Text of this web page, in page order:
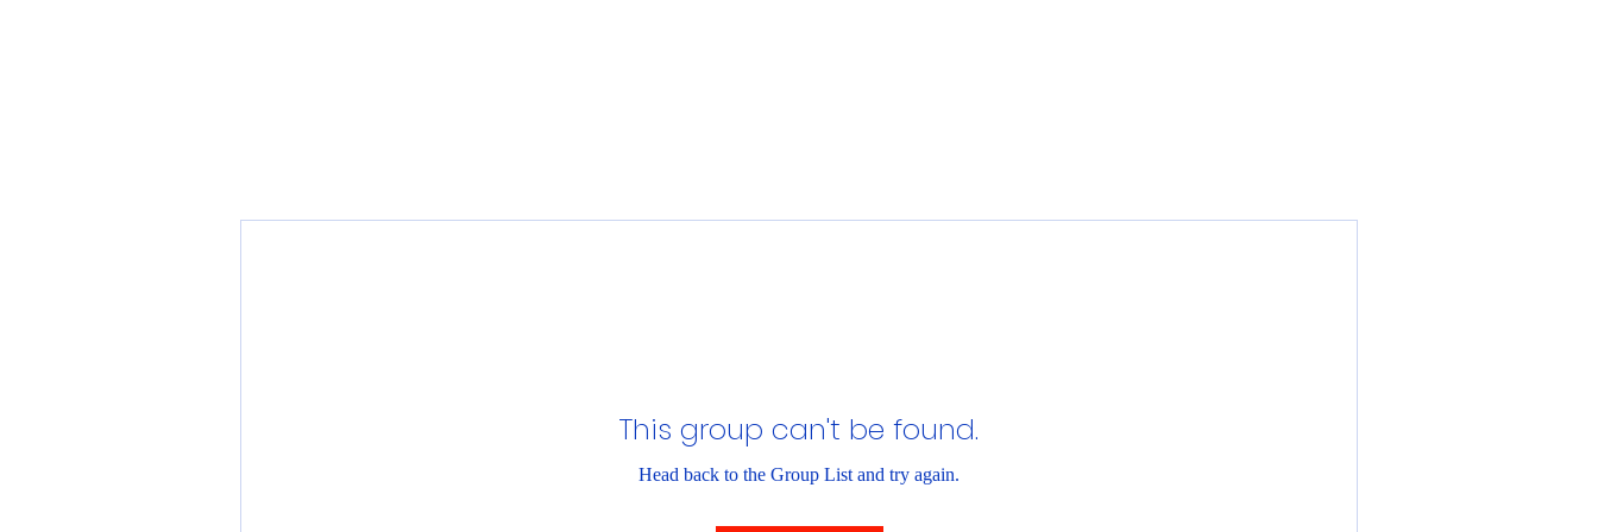
This group can't be found.
Head back to the Group List and try again.